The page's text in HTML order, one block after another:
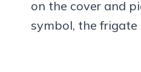
on the cover and
symbol, the